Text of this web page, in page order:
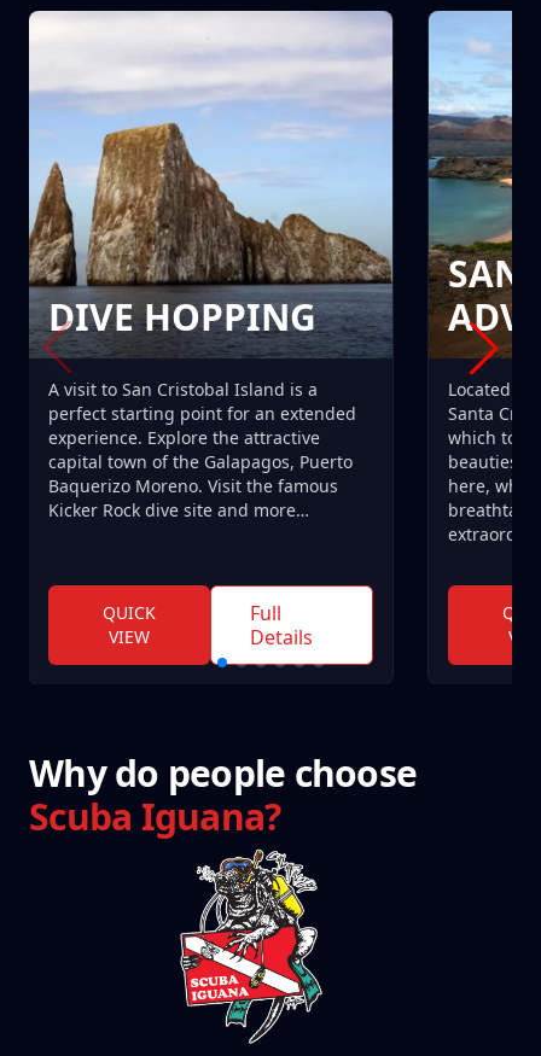
A visit to San Cristobal Island is a
perfect starting point for an extended
experience. Explore the attractive
capital town of the Galapagos, Puerto
Baquerizo Moreno. Visit the famous
Kicker Rock dive site and more…
DIVE HOPPING
QUICK
VIEW
Full
Details
Located at
Santa
which to
beauties
here, why
Why do people choose
Scuba Iguana?